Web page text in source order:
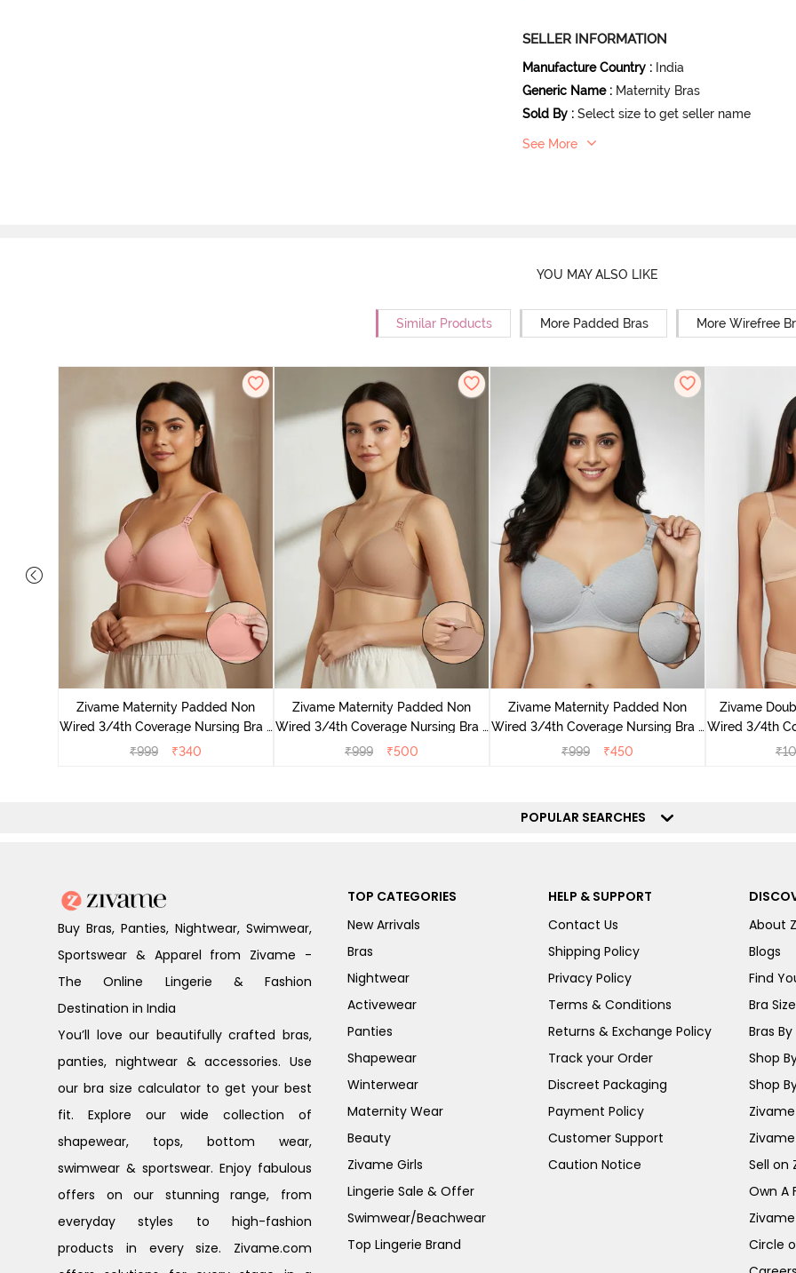
SELLER INFORMATION
Manufacture Country : India
Generic Name : Maternity Bras
Sold By : Select size to get seller name
See More
YOU MAY ALSO LIKE
Similar Products More Padded Bras More Wirefree
Zivame Maternity Padded Non
Wired 3/4th Coverage Nursing Bra -
Peach Pearl
₹999 ₹340
Zivame Maternity Padded Non
Wired 3/4th Coverage Nursing Bra -
Roebuck
₹999 ₹500
Zivame Maternity Padded Non
Wired 3/4th Coverage Nursing Bra -
Grey Melange
₹999 ₹450
Zivame
Wired 3/4th
- ₹
POPULAR SEARCHES
Buy Bras, Panties, Nightwear, Swimwear,
Sportswear & Apparel from Zivame -
The Online Lingerie & Fashion
Destination in India
You’ll love our beautifully crafted bras,
panties, nightwear & accessories. Use
our bra size calculator to get your best
fit. Explore our wide collection of
shapewear, tops, bottom wear,
swimwear & sportswear. Enjoy fabulous
offers on our stunning range, from
everyday styles to high-fashion
products in every size. Zivame.com
TOP CATEGORIES
New Arrivals
Bras
Nightwear
Activewear
Panties
Shapewear
Winterwear
Maternity Wear
Beauty
Zivame Girls
Lingerie Sale & Offer
Swimwear/Beachwear
Top Lingerie Brand
HELP & SUPPORT
Contact Us
Shipping Policy
Privacy Policy
Terms & Conditions
Returns & Exchange Policy
Track your Order
Discreet Packaging
Payment Policy
Customer Support
Caution Notice
About
Blogs
Find
Bra
Bras By
Shop
Shop
Sell on
Own A
Circle